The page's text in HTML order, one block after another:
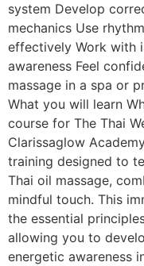
system Develop
mechanics Use
effectively Work with
awareness Feel
massage in a spa or
What you will learn
course for The Thai
Clarissaglow
training designed to
Thai oil massage,
mindful touch. This
the essential
allowing you to
energetic awareness